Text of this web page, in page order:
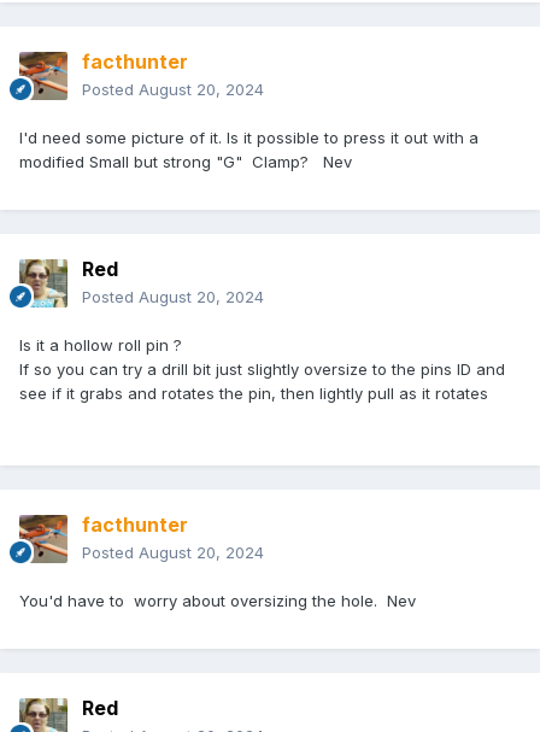
facthunter
Posted August 20, 2024
I'd need some picture of it. Is it possible to press it out with a
modified Small but strong "G" Clamp? Nev
Red
Posted August 20, 2024
Is it a hollow roll pin ?
If so you can try a drill bit just slightly oversize to the pins ID and
see if it grabs and rotates the pin, then lightly pull as it rotates
facthunter
Posted August 20, 2024
You'd have to worry about oversizing the hole. Nev
Red